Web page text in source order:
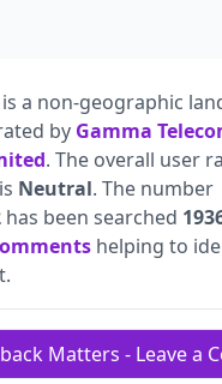
a non-geographic
by Gamma
. The overall user
Neutral. The number
has been searched
helping to
Matters - Leave a